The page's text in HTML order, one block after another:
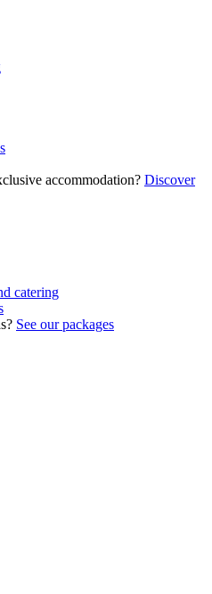
accommodation? Discover
catering
See our packages